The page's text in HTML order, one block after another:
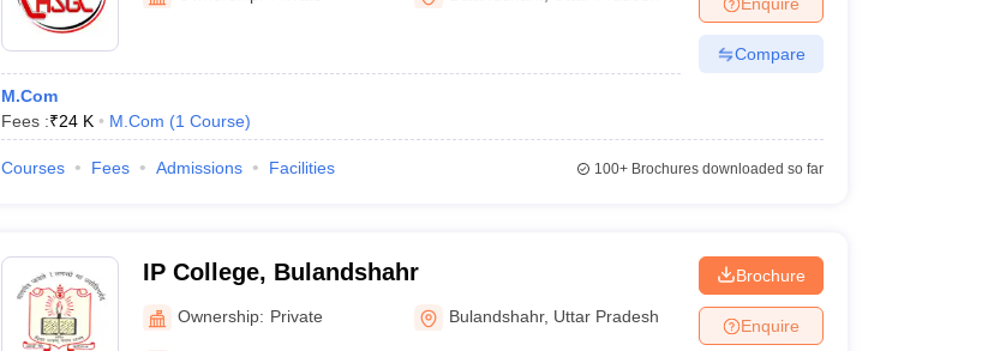
M.Com
Fees :₹24 K M.Com (1 Course)
Compare
Courses Fees Admissions Facilities 100+Brochures downloaded so far
IP College, Bulandshahr
Ownership: Private Bulandshahr, Uttar Pradesh
Brochure
Enquire